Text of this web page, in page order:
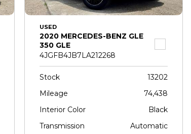
USED
2020 MERCEDES-BENZ GLE
350 GLE
4JGFB4JB7LA212268
Stock
13202
Mileage
74,438
Interior Color
Black
Transmission
Automatic